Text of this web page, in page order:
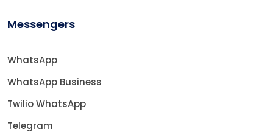
Messengers
WhatsApp
WhatsApp Business
Twilio WhatsApp
Telegram